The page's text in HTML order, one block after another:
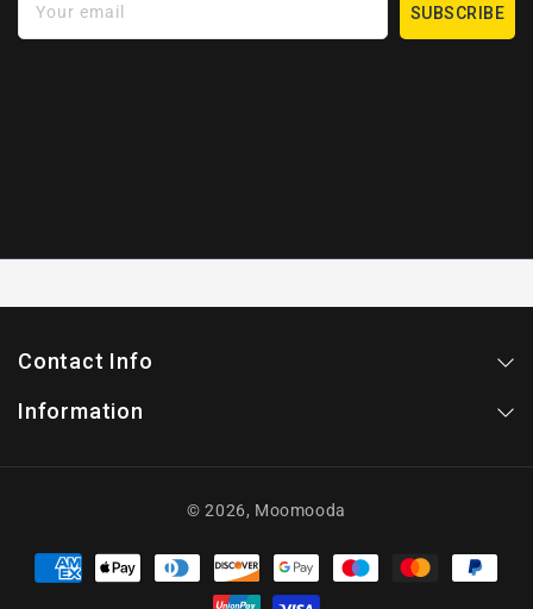
Your email SUBSCRIBE
Contact Info
Information
© 2026, Moomooda
Payment
methods